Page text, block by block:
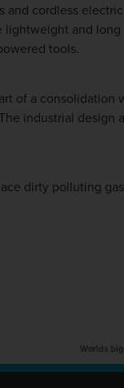
cordless
lightweight and
tools.
of a consolidation
industrial design
dirty polluting
Worlds